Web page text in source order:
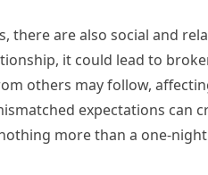
there are also social and
it could lead to
others may follow,
expectations
more than a one-